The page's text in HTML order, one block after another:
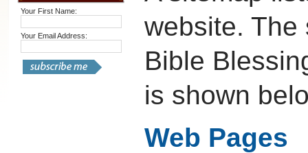
Your First Name:
Your Email Address:
website. The
Bible
is shown
Web Pages